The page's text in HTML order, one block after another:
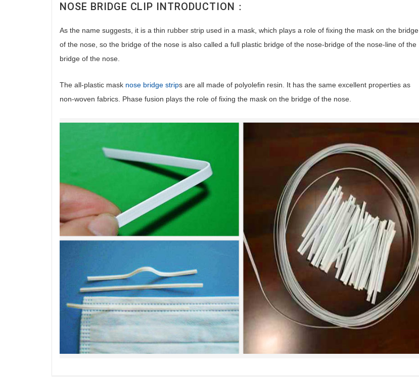
NOSE BRIDGE CLIP INTRODUCTION：
As the name suggests, it is a thin rubber strip used in a mask, which plays a role of fixing the mask on the bridge
of the nose, so the bridge of the nose is also called a full plastic bridge of the nose-bridge of the nose-line of the
bridge of the nose.
The all-plastic mask nose bridge strips are all made of polyolefin resin. It has the same excellent properties as
non-woven fabrics. Phase fusion plays the role of fixing the mask on the bridge of the nose.